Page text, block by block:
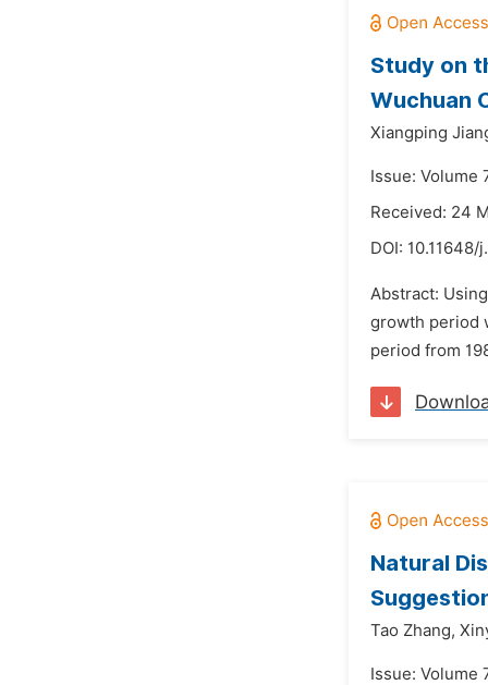
Study on
Wuchuan
Xiangping
Issue: Volume
Received: 24
DOI:
Abstract:
growth period
period from
Natural
Tao Zhang,
Issue: Volume